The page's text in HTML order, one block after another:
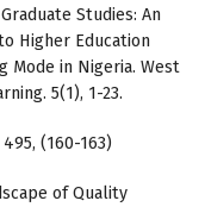
Studies: An
Higher Education
Mode in Nigeria. West
5(1), 1-23.
(160-163)
of Quality